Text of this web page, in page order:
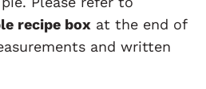
recipe box at the end of
and written